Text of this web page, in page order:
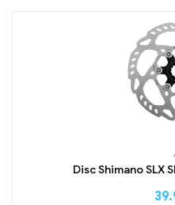
,
Disc Shimano SLX